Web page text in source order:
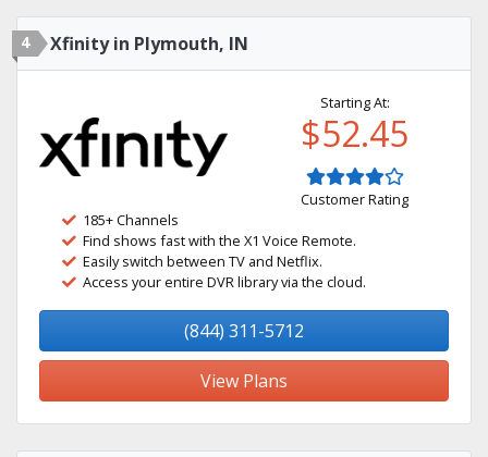
4 Xfinity in Plymouth, IN
Starting At:
$52.45
Customer Rating
185+ Channels
Find shows fast with the X1 Voice Remote.
Easily switch between TV and Netflix.
Access your entire DVR library via the cloud.
(844) 311-5712
View Plans